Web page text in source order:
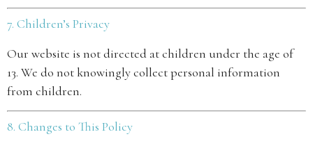
7. Children’s Privacy
Our website is not directed at children under the age of
13. We do not knowingly collect personal information
from children.
8. Changes to This Policy